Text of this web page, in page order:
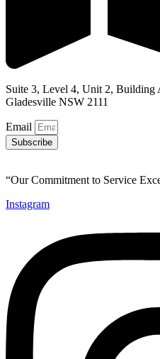
Suite 3, Level 4, Unit 2, Building
Gladesville NSW 2111
Email
Subscribe
“Our Commitment to Service
Instagram